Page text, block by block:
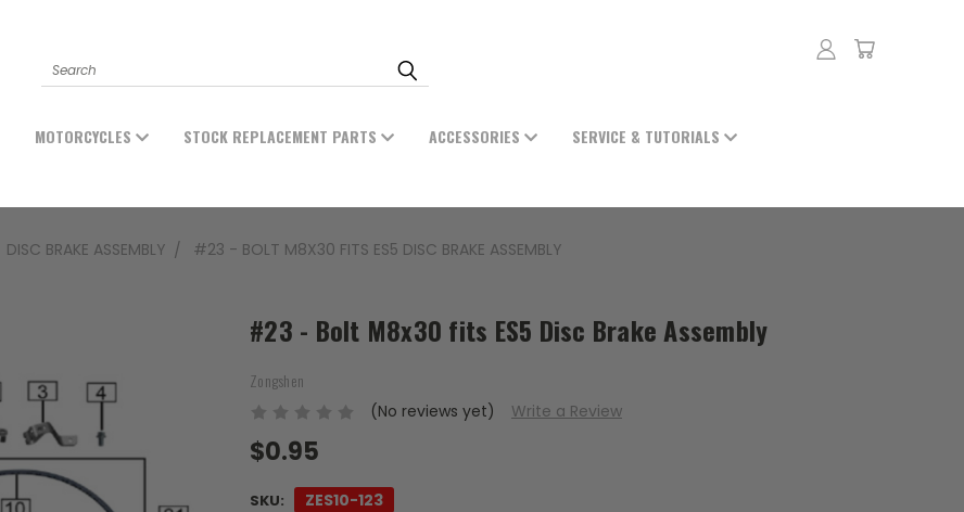
Search
MOTORCYCLES STOCK REPLACEMENT PARTS ACCESSORIES SERVICE & TUTORIALS
DISC BRAKE ASSEMBLY #23 - BOLT M8X30 FITS ES5 DISC BRAKE ASSEMBLY
#23 - Bolt M8x30 fits ES5 Disc Brake Assembly
Zongshen
(No reviews yet) Write a Review
$0.95
SKU: ZES10-123